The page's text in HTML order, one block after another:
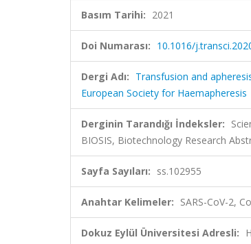
Basım Tarihi: 2021
Doi Numarası: 10.1016/
Dergi Adı: Transfusion and
European Society for Haemapheresis
Derginin Tarandığı İndeksler:
BIOSIS, Biotechnology Research
Sayfa Sayıları: ss.102955
Anahtar Kelimeler: SARS-CoV-2,
Dokuz Eylül Üniversitesi Adresli: